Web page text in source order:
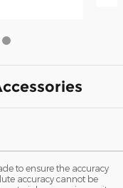
to ensure the accuracy
accuracy cannot be